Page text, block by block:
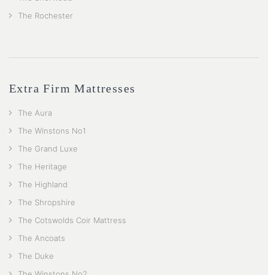
The Rochester
Extra Firm Mattresses
The Aura
The Winstons No1
The Grand Luxe
The Heritage
The Highland
The Shropshire
The Cotswolds Coir Mattress
The Ancoats
The Duke